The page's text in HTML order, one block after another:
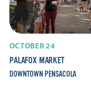
OCTOBER 24
PALAFOX MARKET
DOWNTOWN PENSACOLA